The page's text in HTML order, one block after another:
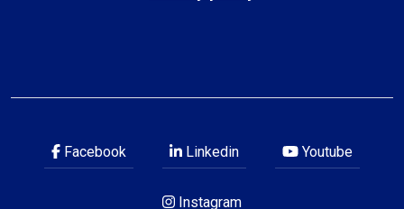
Facebook Linkedin Youtube
Instagram